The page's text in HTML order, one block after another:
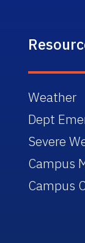
Weather
Dept
Severe
Campus
Campus